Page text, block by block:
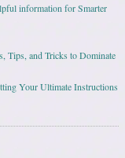
information for Smarter
Tips, and Tricks to Dominate
Your Ultimate Instructions